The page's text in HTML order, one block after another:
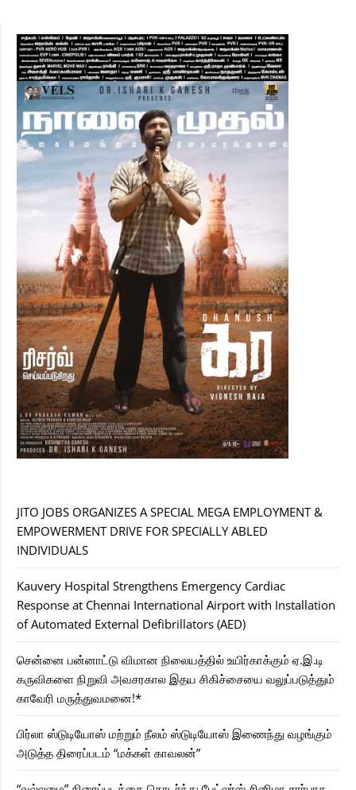
JITO JOBS ORGANIZES A SPECIAL MEGA EMPLOYMENT &
EMPOWERMENT DRIVE FOR SPECIALLY ABLED
INDIVIDUALS
Kauvery Hospital Strengthens Emergency Cardiac
Response at Chennai International Airport with Installation
of Automated External Defibrillators (AED)
சென்னை பன்னாட்டு விமான நிலையத்தில் உயிர்காக்கும் ஏ.இ.டி
கருவிகளை நிறுவி அவசரகால இதய சிகிச்சையை வலுப்படுத்தும்
காவேரி மருத்துவமனை!*
பிர்லா ஸ்டுடியோஸ் மற்றும் நீலம் ஸ்டுடியோஸ் இணைந்து வழங்கும்
அடுத்த திரைப்படம் “மக்கள் காவலன்”